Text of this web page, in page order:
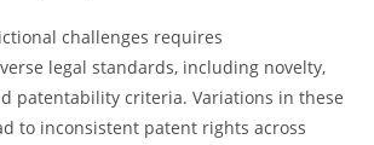
challenges requires
legal standards, including novelty,
patentability criteria. Variations in these
to inconsistent patent rights across